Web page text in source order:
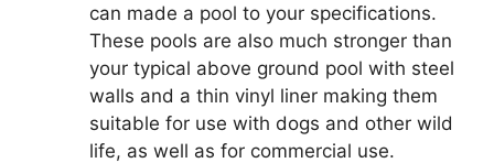
can made a pool to your specifications.
These pools are also much stronger than
your typical above ground pool with steel
walls and a thin vinyl liner making them
suitable for use with dogs and other wild
life, as well as for commercial use.